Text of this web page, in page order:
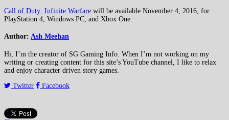
Call of Duty: Infinite Warfare will be available November 4, 2016, for
PlayStation 4, Windows PC, and Xbox One.
Author: Ash Meehan
Hi, I’m the creator of SG Gaming Info. When I’m not working on my
writing or creating content for this site’s YouTube channel, I like to relax
and enjoy character driven story games.
Twitter
Facebook